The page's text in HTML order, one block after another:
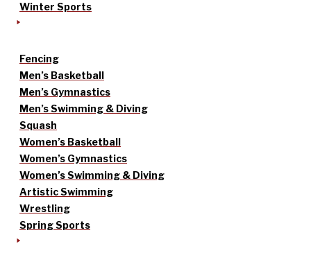
Winter Sports
Fencing
Men’s Basketball
Men’s Gymnastics
Men’s Swimming & Diving
Squash
Women’s Basketball
Women’s Gymnastics
Women’s Swimming & Diving
Artistic Swimming
Wrestling
Spring Sports